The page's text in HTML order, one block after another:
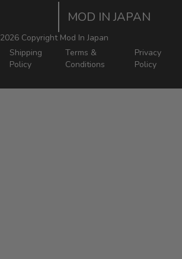
MOD IN JAPAN
2026 Copyright Mod In Japan
Shipping
Policy
Terms &
Conditions
Privacy
Policy